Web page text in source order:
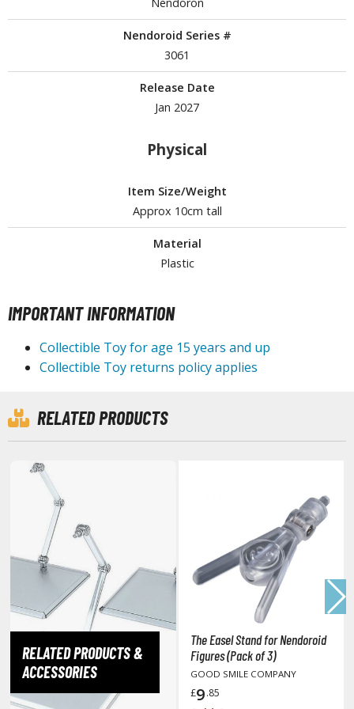
ALL HOBBY SUPPLIES
Tools & Accessories
Clips and Bases
Tools and Materials
/ Desk Mats
Modelling Tools
Swabs / Decals Applicators
Separators
ALL PAINTS
Markers
Nendoroid Series #
3061
Release Date
Jan 2027
Physical
Item Size/Weight
Approx 10cm tall
Material
Plastic
IMPORTANT INFORMATION
Collectible Toy for age 15 years and up
Collectible Toy returns policy applies
RELATED PRODUCTS
RELATED PRODUCTS &
ACCESSORIES
The Easel Stand for Nendoroid
Figures (Pack of 3)
GOOD SMILE COMPANY
£9.85